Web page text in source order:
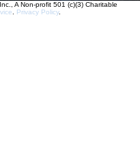
A Non-profit 501 (c)(3) Charitable
Privacy Policy.